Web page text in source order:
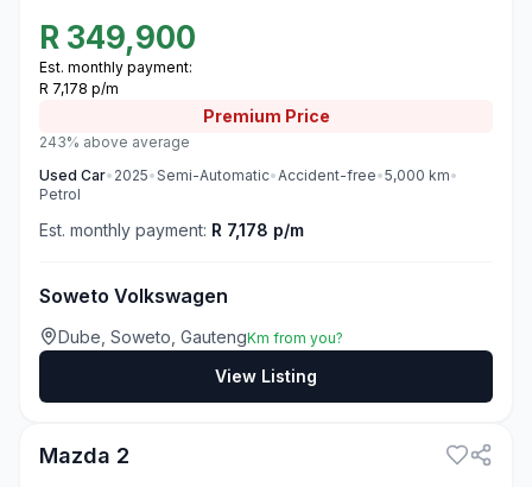
R 349,900
Est. monthly payment:
R 7,178 p/m
Premium Price
243% above average
Used Car• 2025•Semi-Automatic•Accident-free•5,000 km•
Petrol
Est. monthly payment: R 7,178 p/m
Soweto Volkswagen
Dube, Soweto, GautengKm from you?
View Listing
Mazda 2